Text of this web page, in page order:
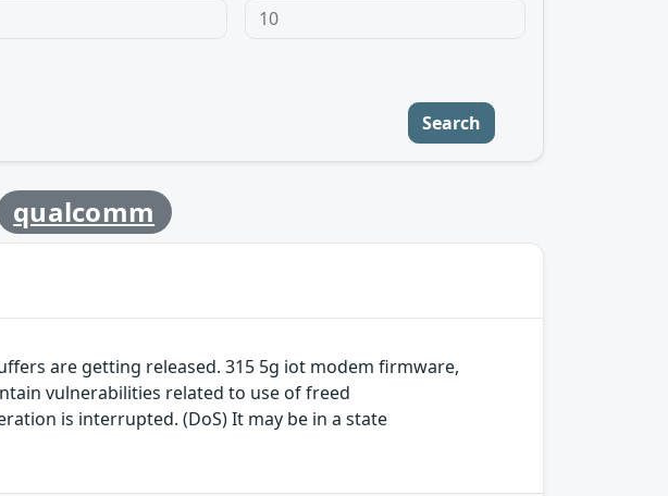
Search
qualcomm
are getting released. 315 5g iot modem firmware,
vulnerabilities related to use of freed
is interrupted. (DoS) It may be in a state